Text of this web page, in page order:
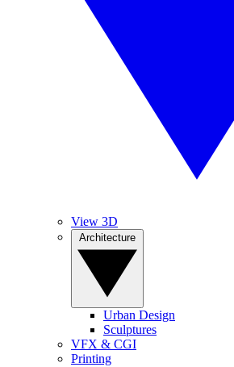
View 3D
Urban Design
Sculptures
VFX & CGI
Printing